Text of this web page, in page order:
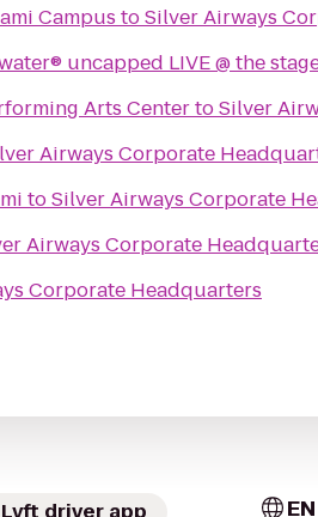
Campus toSilver Airways
uncapped LIVE @ the
Arts CentertoSilver
Airways Corporate
toSilver Airways Corporate
Airways Corporate
Corporate Headquarters
EN